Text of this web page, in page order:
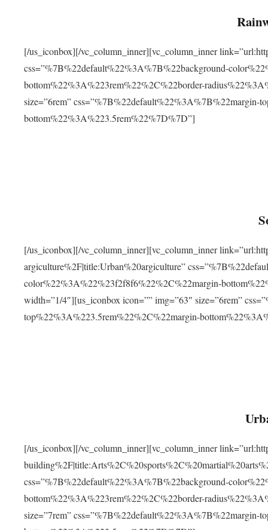
[/us_iconbox][/vc_column_inner][vc_column_inner
css=”%7B%22default%22%3A%7B%22background-
bottom%22%3A%223rem%22%2C%22border-
size=”6rem” css=”%7B%22default%22%3A%7B%22margin-
bottom%22%3A%223.5rem%22%7D%7D”]
[/us_iconbox][/vc_column_inner][vc_column_inner
argiculture%2F|title:Urban%20argiculture”
color%22%3A%22%23f2f8f6%22%2C%22margin-
width=”1/4″][us_iconbox icon=”” img=”63″ size=”6rem”
top%22%3A%223.5rem%22%2C%22margin-
[/us_iconbox][/vc_column_inner][vc_column_inner
css=”%7B%22default%22%3A%7B%22background-
bottom%22%3A%223rem%22%2C%22border-
size=”7rem” css=”%7B%22default%22%3A%7B%22margin-